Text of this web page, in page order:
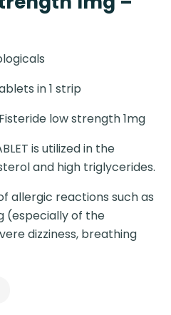
in 1 strip
Fisteride low strength 1mg
is utilized in the
and high triglycerides.
allergic reactions such as
(especially of the
dizziness, breathing